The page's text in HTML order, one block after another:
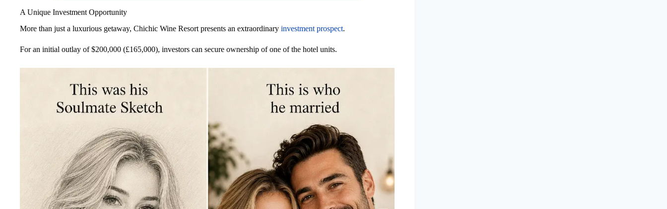
A Unique Investment Opportunity
More than just a luxurious getaway, Chichic Wine Resort presents an extraordinary investment prospect.
For an initial outlay of $200,000 (£165,000), investors can secure ownership of one of the hotel units.